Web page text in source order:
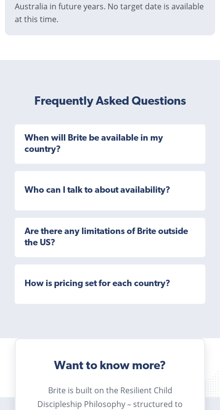
Australia in future years. No target date is available
at this time.
Frequently Asked Questions
When will Brite be available in my
country?
Who can I talk to about availability?
Are there any limitations of Brite outside
the US?
How is pricing set for each country?
Want to know more?
Brite is built on the Resilient Child
Discipleship Philosophy – structured to